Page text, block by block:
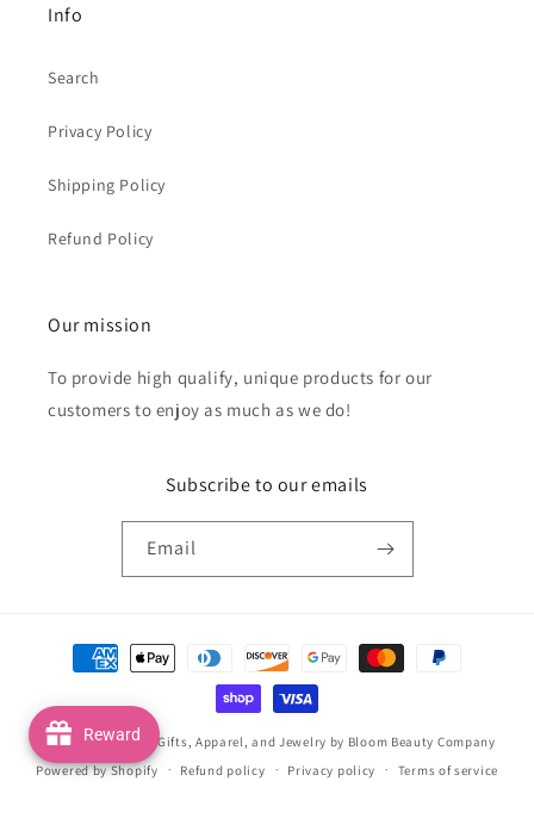
Info
Search
Privacy Policy
Shipping Policy
Refund Policy
Our mission
To provide high qualify, unique products for our
customers to enjoy as much as we do!
Subscribe to our emails
Email
Payment
methods
© 2026,Handmade Gifts, Apparel, and Jewelry by Bloom Beauty Company
Powered by Shopify
Refund policy Privacy policy Terms of service
Reward